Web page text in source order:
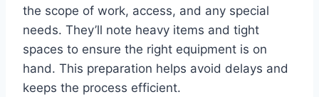
the scope of work, access, and any special
needs. They’ll note heavy items and tight
spaces to ensure the right equipment is on
hand. This preparation helps avoid delays and
keeps the process efficient.